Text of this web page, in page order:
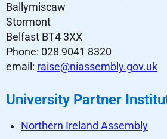
Ballymiscaw
Stormont
Belfast BT4 3XX
Phone: 028 9041 8320
email: raise@niassembly.gov.uk
University Partner
Northern Ireland Assembly